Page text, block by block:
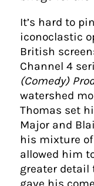
It’s hard to
iconoclastic
British
Channel 4
(Comedy)
watershed
Thomas set
Major and
his mixture
allowed him
greater detail